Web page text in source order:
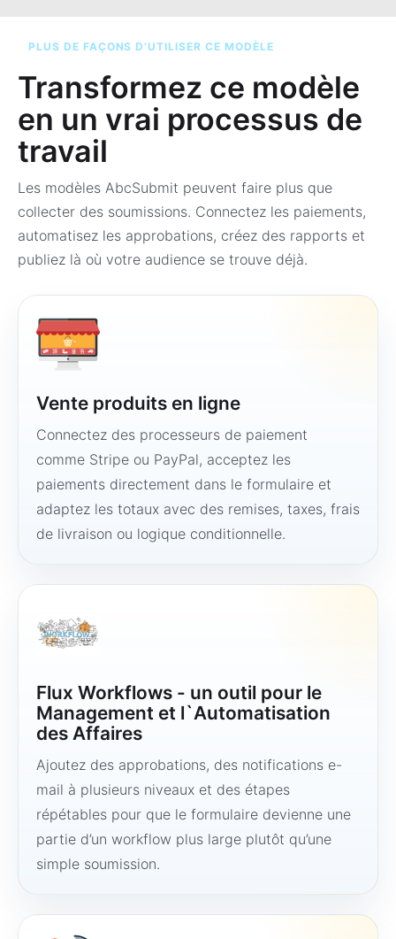
PLUS DE FAÇONS D’UTILISER CE MODÈLE
Transformez ce modèle
en un vrai processus de
travail
Les modèles AbcSubmit peuvent faire plus que
collecter des soumissions. Connectez les paiements,
automatisez les approbations, créez des rapports et
publiez là où votre audience se trouve déjà.
Vente produits en ligne
Connectez des processeurs de paiement
comme Stripe ou PayPal, acceptez les
paiements directement dans le formulaire et
adaptez les totaux avec des remises, taxes, frais
de livraison ou logique conditionnelle.
Flux Workflows - un outil pour le
Management et l`Automatisation
des Affaires
Ajoutez des approbations, des notifications e-
mail à plusieurs niveaux et des étapes
répétables pour que le formulaire devienne une
partie d’un workflow plus large plutôt qu’une
simple soumission.